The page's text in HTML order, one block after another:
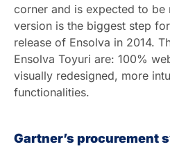
corner and is expected to
version is the biggest step
release of Ensolva in 2014.
Ensolva Toyuri are: 100%
visually redesigned, more
functionalities.
Gartner’s procurement